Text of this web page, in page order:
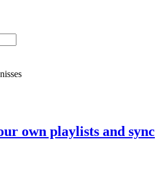
own playlists and sync